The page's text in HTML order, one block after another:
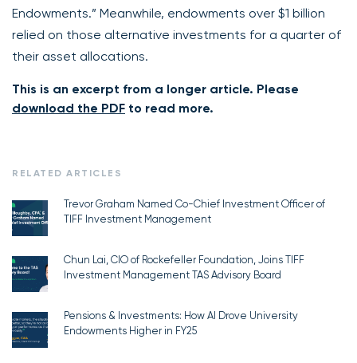
Endowments.” Meanwhile, endowments over $1 billion
relied on those alternative investments for a quarter of
their asset allocations.
This is an excerpt from a longer article. Please
download the PDF to read more.
RELATED ARTICLES
Trevor Graham Named Co-Chief Investment Officer of
TIFF Investment Management
Chun Lai, CIO of Rockefeller Foundation, Joins TIFF
Investment Management TAS Advisory Board
Pensions & Investments: How AI Drove University
Endowments Higher in FY25